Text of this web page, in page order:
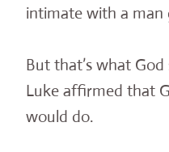
intimate with a man
But that’s what
Luke affirmed that
would do.